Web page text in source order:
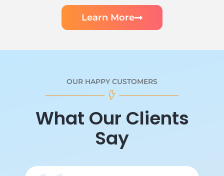
Learn More
OUR HAPPY CUSTOMERS
What Our Clients
Say